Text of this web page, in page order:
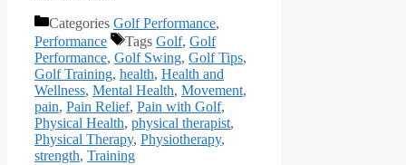
Categories Golf Performance,
Performance
Tags Golf, Golf
Performance, Golf Swing, Golf Tips,
Golf Training, health, Health and
Wellness, Mental Health, Movement,
pain, Pain Relief, Pain with Golf,
Physical Health, physical therapist,
Physical Therapy, Physiotherapy,
strength, Training